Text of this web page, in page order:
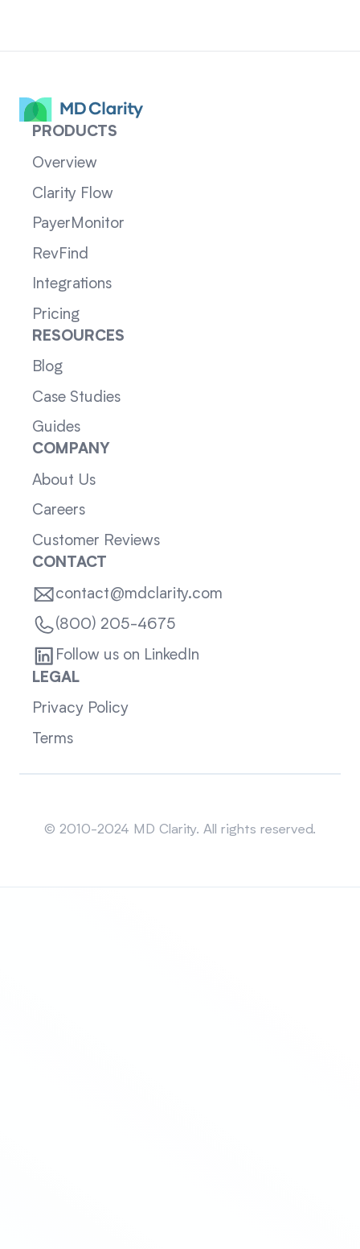
PRODUCTS
Overview
Clarity Flow
PayerMonitor
RevFind
Integrations
Pricing
RESOURCES
Blog
Case Studies
Guides
COMPANY
About Us
Careers
Customer Reviews
CONTACT
contact@mdclarity.com
(800) 205-4675
Follow us on LinkedIn
LEGAL
Privacy Policy
Terms
© 2010-2024 MD Clarity. All rights reserved.